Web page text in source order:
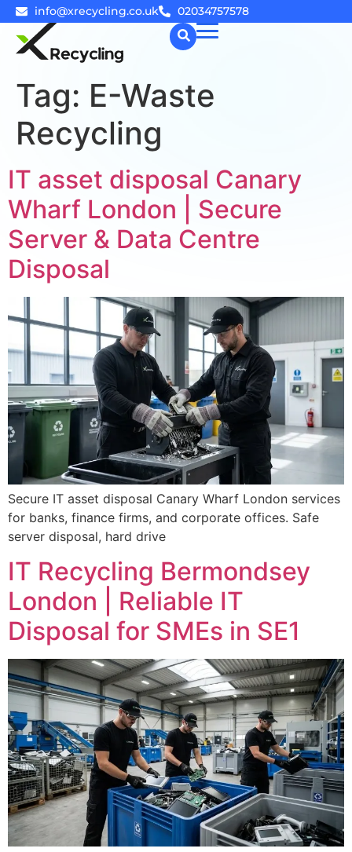
info@xrecycling.co.uk 02034757578
☰
Tag: E-Waste
Recycling
IT asset disposal Canary
Wharf London | Secure
Server & Data Centre
Disposal
Secure IT asset disposal Canary Wharf London services
for banks, finance firms, and corporate offices. Safe
server disposal, hard drive
IT Recycling Bermondsey
London | Reliable IT
Disposal for SMEs in SE1